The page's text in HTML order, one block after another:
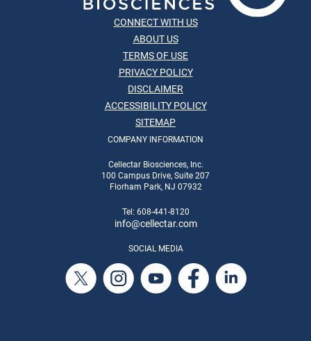
CONNECT WITH US
ABOUT US
TERMS OF USE
PRIVACY POLICY
DISCLAIMER
ACCESSIBILITY POLICY
SITEMAP
COMPANY INFORMATION
Cellectar Biosciences, Inc.
100 Campus Drive, Suite 207
Florham Park, NJ 07932
Tel: 608-441-8120
info@cellectar.com
SOCIAL MEDIA